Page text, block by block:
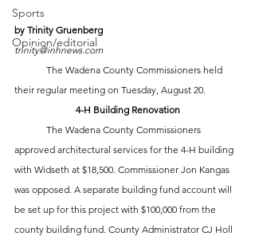
Sports
Opinion/editorial
by Trinity Gruenberg
trinity@inhnews.com
their regular meeting on Tuesday, August 20.
4-H Building Renovation
approved architectural services for the 4-H building
with Widseth at $18,500. Commissioner Jon Kangas
was opposed. A separate building fund account will
be set up for this project with $100,000 from the
county building fund. County Administrator CJ Holl